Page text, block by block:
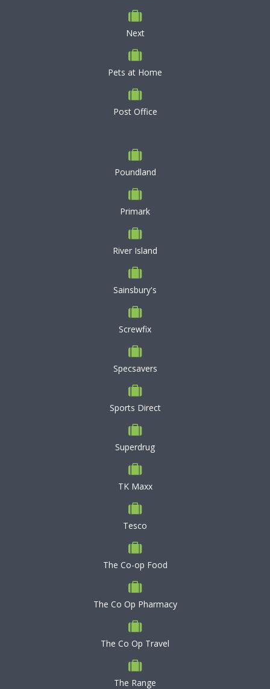
Next
Pets at Home
Post Office
Poundland
Primark
River Island
Sainsbury's
Screwfix
Specsavers
Sports Direct
Superdrug
TK Maxx
Tesco
The Co-op Food
The Co Op Pharmacy
The Co Op Travel
The Range